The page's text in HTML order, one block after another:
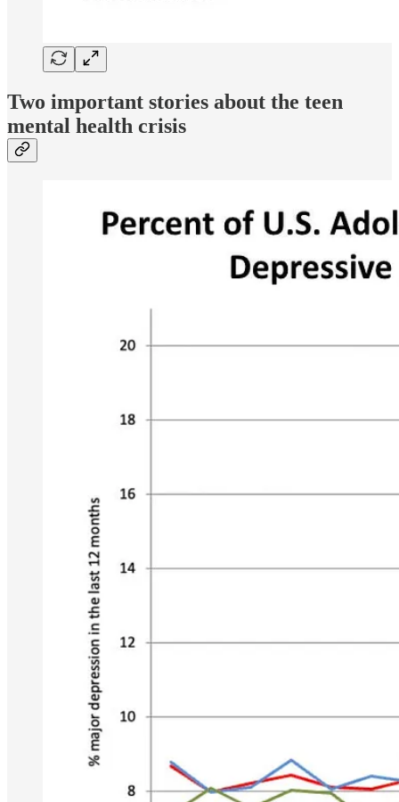
Two important stories about the teen
mental health crisis